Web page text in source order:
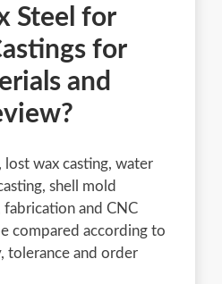
Steel for
for
and
lost wax casting, water
shell mold
fabrication and CNC
compared according to
tolerance and order